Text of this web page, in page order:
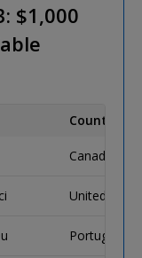
$1,000
Country
Canada
United
Portugal